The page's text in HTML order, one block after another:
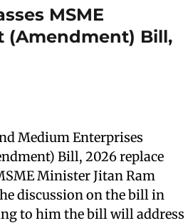
MSME
(Amendment) Bill,
Medium Enterprises
Bill, 2026 replace
Minister Jitan Ram
discussion on the bill in
to him the bill will address